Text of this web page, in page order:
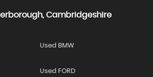
Cambridgeshire
Used BMW
Used FORD